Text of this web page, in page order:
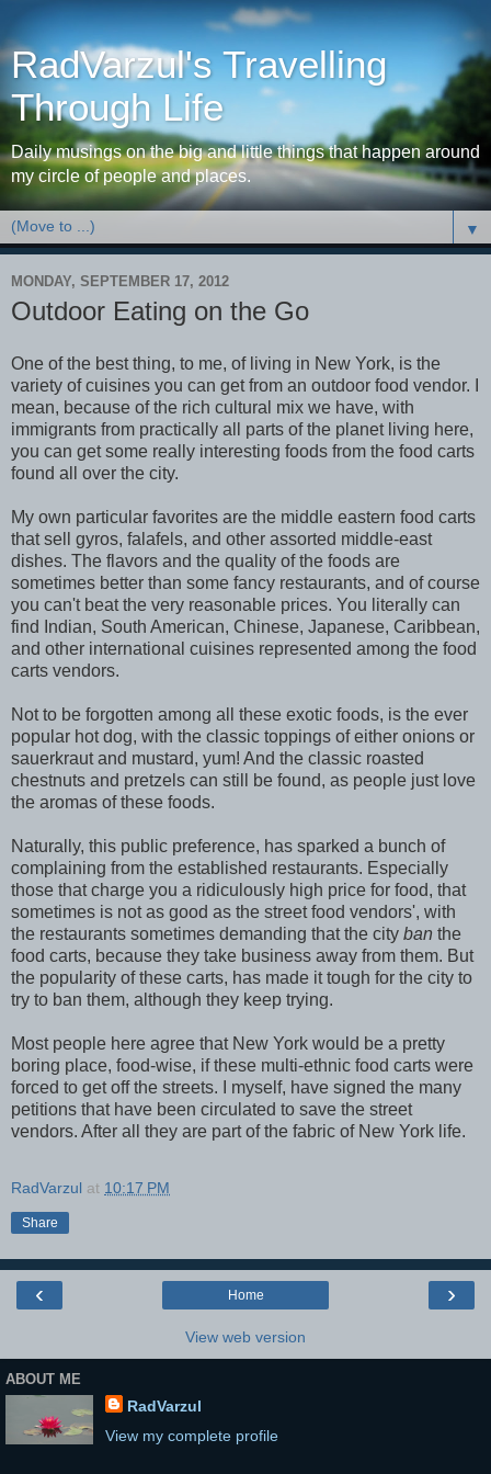
RadVarzul's Travelling
Through Life
Daily musings on the big and little things that happen around
my circle of people and places.
▼
MONDAY, SEPTEMBER 17, 2012
Outdoor Eating on the Go
One of the best thing, to me, of living in New York, is the
variety of cuisines you can get from an outdoor food vendor. I
mean, because of the rich cultural mix we have, with
immigrants from practically all parts of the planet living here,
you can get some really interesting foods from the food carts
found all over the city.
My own particular favorites are the middle eastern food carts
that sell gyros, falafels, and other assorted middle-east
dishes. The flavors and the quality of the foods are
sometimes better than some fancy restaurants, and of course
you can't beat the very reasonable prices. You literally can
find Indian, South American, Chinese, Japanese, Caribbean,
and other international cuisines represented among the food
carts vendors.
Not to be forgotten among all these exotic foods, is the ever
popular hot dog, with the classic toppings of either onions or
sauerkraut and mustard, yum! And the classic roasted
chestnuts and pretzels can still be found, as people just love
the aromas of these foods.
Naturally, this public preference, has sparked a bunch of
complaining from the established restaurants. Especially
those that charge you a ridiculously high price for food, that
sometimes is not as good as the street food vendors', with
the restaurants sometimes demanding that the city ban the
food carts, because they take business away from them. But
the popularity of these carts, has made it tough for the city to
try to ban them, although they keep trying.
Most people here agree that New York would be a pretty
boring place, food-wise, if these multi-ethnic food carts were
forced to get off the streets. I myself, have signed the many
petitions that have been circulated to save the street
vendors. After all they are part of the fabric of New York life.
RadVarzul at 10:17 PM
Share
‹ ›
Home
View web version
ABOUT ME
RadVarzul
View my complete profile